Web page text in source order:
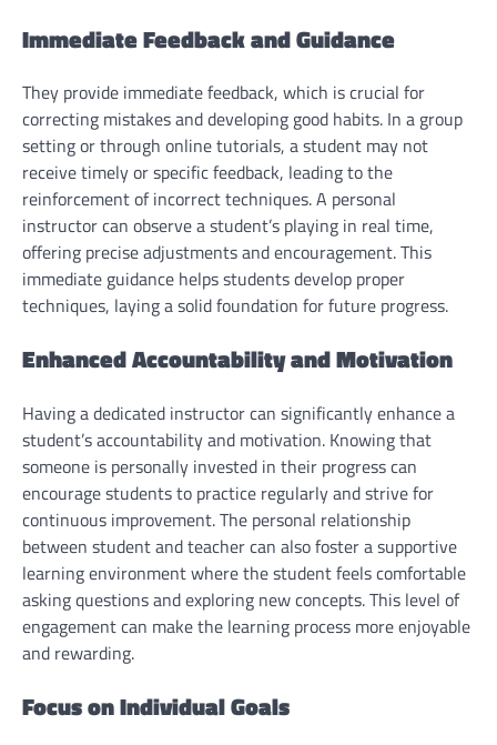
Immediate Feedback and Guidance
They provide immediate feedback, which is crucial for
correcting mistakes and developing good habits. In a group
setting or through online tutorials, a student may not
receive timely or specific feedback, leading to the
reinforcement of incorrect techniques. A personal
instructor can observe a student’s playing in real time,
offering precise adjustments and encouragement. This
immediate guidance helps students develop proper
techniques, laying a solid foundation for future progress.
Enhanced Accountability and Motivation
Having a dedicated instructor can significantly enhance a
student’s accountability and motivation. Knowing that
someone is personally invested in their progress can
encourage students to practice regularly and strive for
continuous improvement. The personal relationship
between student and teacher can also foster a supportive
learning environment where the student feels comfortable
asking questions and exploring new concepts. This level of
engagement can make the learning process more enjoyable
and rewarding.
Focus on Individual Goals